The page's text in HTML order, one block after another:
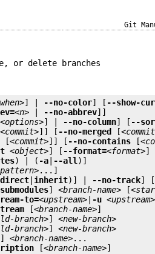
Git
or delete branches
] | --no-color] [ --show-
<n> --no-abbrev]]
<options>] | --no-column] [ --
<commit>]] [ --no-merged [
[<commit>]] [ --no-contains [
<object>] [ --format=<format>]
) | ( -a --all)]
direct inherit)] | --no-track] [
] <branch-name> [
to=<upstream> -u <upstream>
[<branch-name>
branch>] <new-branch>
branch>] <new-branch>
] <branch-name>
[<branch-name>]